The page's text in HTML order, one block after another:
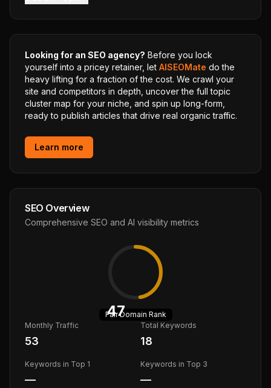
Looking for an SEO agency? Before you lock
yourself into a pricey retainer, let AISEOMate do the
heavy lifting for a fraction of the cost. We crawl your
site and competitors in depth, uncover the full topic
cluster map for your niche, and spin up long-form,
ready to publish articles that drive real organic traffic.
Learn more
SEO Overview
Comprehensive SEO and AI visibility metrics
47
FairDomain Rank
Monthly Traffic
53
Total Keywords
18
Keywords in Top 1
—
Keywords in Top 3
—